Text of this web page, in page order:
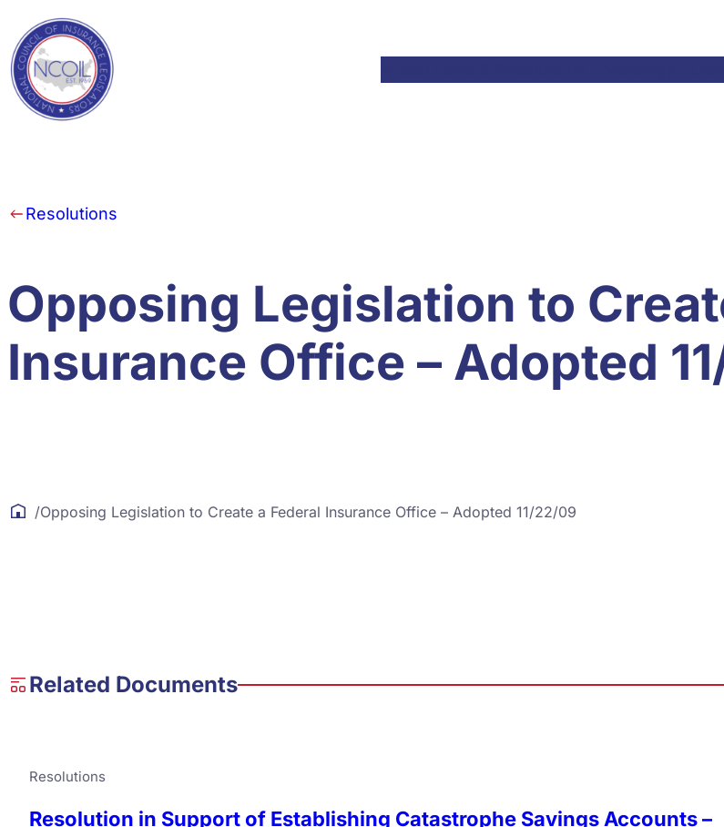
Resolutions
Opposing Legislation to
Insurance Office – Adopted
/Opposing Legislation to Create a Federal Insurance Office – Adopted 11/22/09
Related Documents
Resolutions
Resolution in Support of Establishing Catastrophe Savings Accounts –